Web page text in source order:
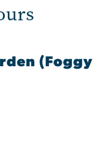
(Foggy